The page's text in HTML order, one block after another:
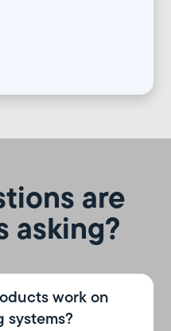
are
asking?
work on